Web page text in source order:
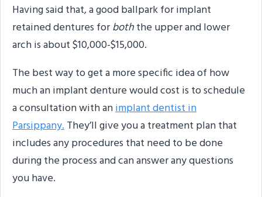
Having said that, a good ballpark for implant
retained dentures forboththe upper and lower
arch is about $10,000-$15,000.
The best way to get a more specific idea of how
much an implant denture would cost is to schedule
a consultation with animplant dentist in
Parsippany.They’ll give you a treatment plan that
includes any procedures that need to be done
during the process and can answer any questions
you have.